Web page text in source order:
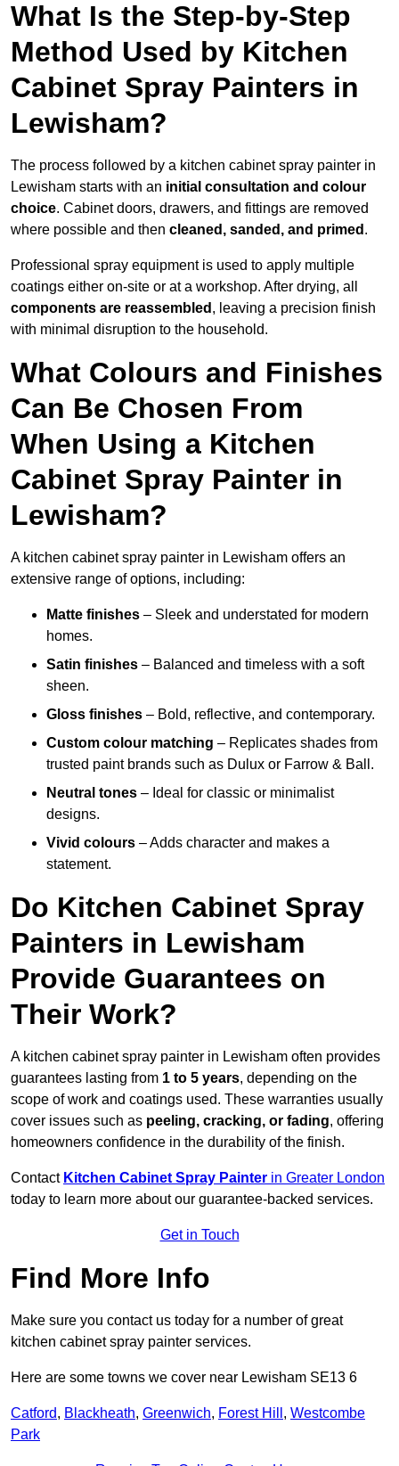
What Is the Step-by-Step
Method Used by Kitchen
Cabinet Spray Painters in
Lewisham?
The process followed by a kitchen cabinet spray painter in
Lewisham starts with an initial consultation and colour
choice. Cabinet doors, drawers, and fittings are removed
where possible and then cleaned, sanded, and primed .
Professional spray equipment is used to apply multiple
coatings either on-site or at a workshop. After drying, all
components are reassembled , leaving a precision finish
with minimal disruption to the household.
What Colours and Finishes
Can Be Chosen From
When Using a Kitchen
Cabinet Spray Painter in
Lewisham?
A kitchen cabinet spray painter in Lewisham offers an
extensive range of options, including:
Matte finishes – Sleek and understated for modern
homes.
Satin finishes – Balanced and timeless with a soft
sheen.
Gloss finishes – Bold, reflective, and contemporary.
Custom colour matching – Replicates shades from
trusted paint brands such as Dulux or Farrow & Ball.
Neutral tones – Ideal for classic or minimalist
designs.
Vivid colours – Adds character and makes a
statement.
Do Kitchen Cabinet Spray
Painters in Lewisham
Provide Guarantees on
Their Work?
A kitchen cabinet spray painter in Lewisham often provides
guarantees lasting from 1 to 5 years, depending on the
scope of work and coatings used. These warranties usually
cover issues such as peeling, cracking, or fading, offering
homeowners confidence in the durability of the finish.
Contact Kitchen Cabinet Spray Painter in Greater London
today to learn more about our guarantee-backed services.
Get in Touch
Find More Info
Make sure you contact us today for a number of great
kitchen cabinet spray painter services.
Here are some towns we cover near Lewisham SE13 6
Catford, Blackheath, Greenwich, Forest Hill , Westcombe
Park